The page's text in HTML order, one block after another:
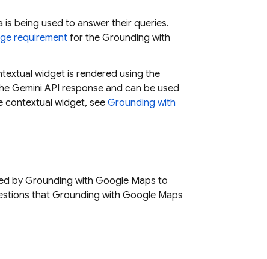
is being used to answer their queries.
requirement for the Grounding with
widget is rendered using the
Gemini API response and can be used
contextual widget, seeGrounding with
by Grounding with Google Maps to
that Grounding with Google Maps